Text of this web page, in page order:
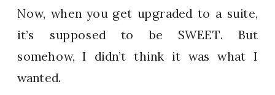
Now, when you get upgraded to a suite,
it’s supposed to be SWEET. But
somehow, I didn’t think it was what I
wanted.